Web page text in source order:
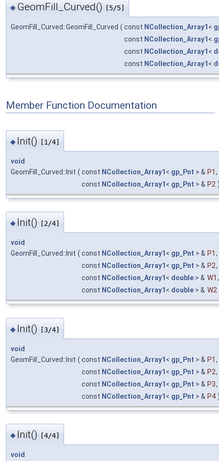
◆ GeomFill_Curved() [5/5]
GeomFill_Curved::GeomFill_Curved ( const NCollection_Array1 <
const NCollection_Array1 <
const NCollection_Array1 <
const NCollection_Array1 <
Member Function Documentation
◆ Init() [1/4]
void
GeomFill_Curved::Init ( const NCollection_Array1 < gp_Pnt > & P1 ,
const NCollection_Array1 < gp_Pnt > & P2
◆ Init() [2/4]
void
GeomFill_Curved::Init ( const NCollection_Array1 < gp_Pnt > & P1 ,
const NCollection_Array1 < gp_Pnt > & P2,
const NCollection_Array1 < double > & W1 ,
const NCollection_Array1 < double > & W2
◆ Init() [3/4]
void
GeomFill_Curved::Init ( const NCollection_Array1 < gp_Pnt > & P1 ,
const NCollection_Array1 < gp_Pnt > & P2,
const NCollection_Array1 < gp_Pnt > & P3,
const NCollection_Array1 < gp_Pnt > & P4
◆ Init() [4/4]
void